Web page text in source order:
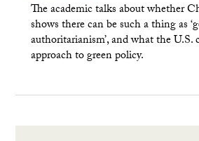
The academic talks about whether
shows there can be such a thing as
authoritarianism’, and what the
approach to green policy.